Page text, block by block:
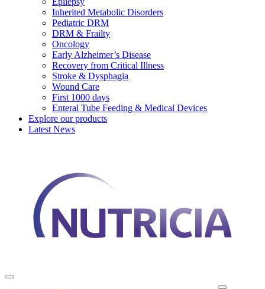
Inherited Metabolic Disorders
Pediatric DRM
DRM & Frailty
Oncology
Early Alzheimer’s Disease
Recovery from Critical Illness
Stroke & Dysphagia
Wound Care
First 1000 days
Enteral Tube Feeding & Medical Devices
Explore our products
Latest News